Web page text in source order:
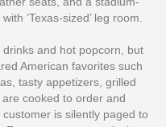
‘Texas-sized’ leg room.
and hot popcorn, but
American favorites such
tasty appetizers, grilled
cooked to order and
is silently paged to